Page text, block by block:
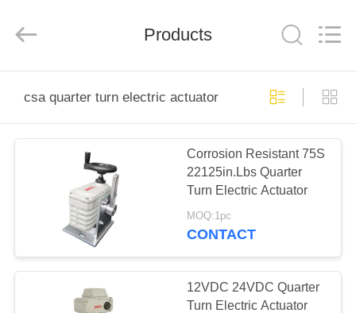
PRODUCTS
SHOW
ABOUT
Limited.
Products
csa quarter turn electric actuator
Corrosion Resistant 75S
22125in.Lbs Quarter
Turn Electric Actuator
MOQ:1pc
CONTACT
12VDC 24VDC Quarter
Turn Electric Actuator